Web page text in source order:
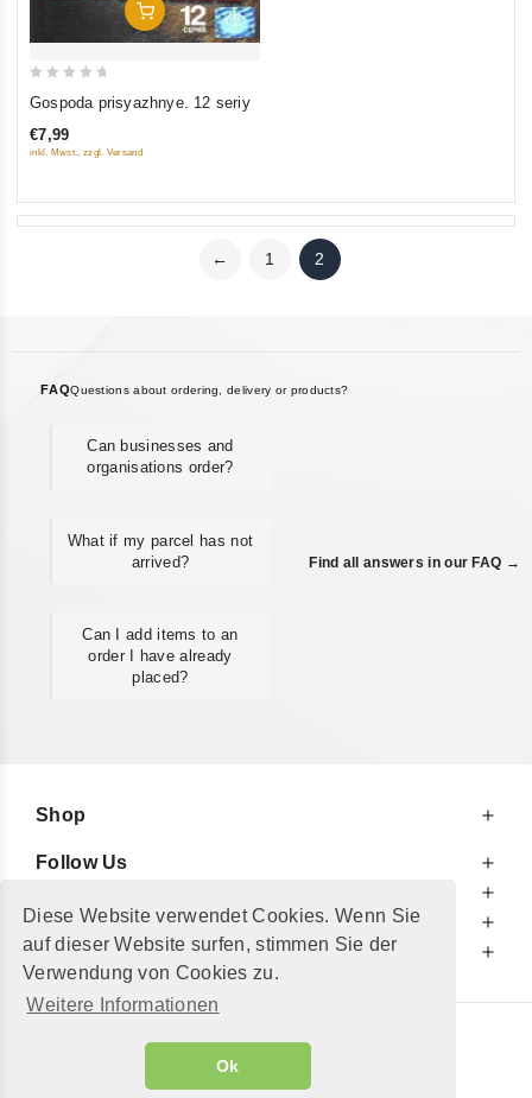
Diese Website verwendet Cookies. Wenn Sie
auf dieser Website surfen, stimmen Sie der
Verwendung von Cookies zu.
Weitere Informationen
Ok
Add To Cart
of
Gospoda prisyazhnye. 12 seriy
€7,99
inkl. Mwst., zzgl. Versand
← 1 2
FAQQuestions about ordering, delivery or products?
Can businesses and
organisations order?
What if my parcel has not
arrived?
Can I add items to an
order I have already
placed?
Find all answers in our FAQ →
Shop
Follow Us
For Your Information
Additionally
© 2002 - 2026"Petershop GmbH"
Alle Preise inkl. MwSt. und zzgl.
GeToTickets.com| build#3.12.37